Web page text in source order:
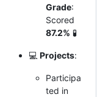
Grade:
Scored
87.2% 🧪
💻 Projects:
Participa
ted in